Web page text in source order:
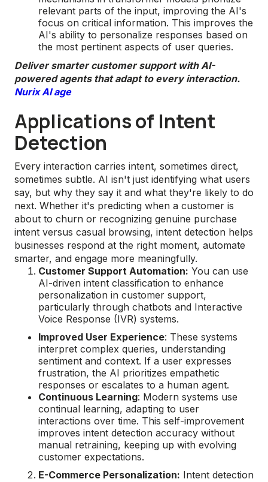
relevant parts of the input, improving the AI's
focus on critical information. This improves the
AI's ability to personalize responses based on
the most pertinent aspects of user queries.
Deliver smarter customer support with AI-
powered agents that adapt to every interaction.
Nurix AI age
Applications of Intent
Detection
Every interaction carries intent, sometimes direct,
sometimes subtle. AI isn't just identifying what users
say, but why they say it and what they're likely to do
next. Whether it's predicting when a customer is
about to churn or recognizing genuine purchase
intent versus casual browsing, intent detection helps
businesses respond at the right moment, automate
smarter, and engage more meaningfully.
Customer Support Automation: You can use
AI-driven intent classification to enhance
personalization in customer support,
particularly through chatbots and Interactive
Voice Response (IVR) systems.
Improved User Experience: These systems
interpret complex queries, understanding
sentiment and context. If a user expresses
frustration, the AI prioritizes empathetic
responses or escalates to a human agent.
Continuous Learning: Modern systems use
continual learning, adapting to user
interactions over time. This self-improvement
improves intent detection accuracy without
manual retraining, keeping up with evolving
customer expectations.
E-Commerce Personalization: Intent detection